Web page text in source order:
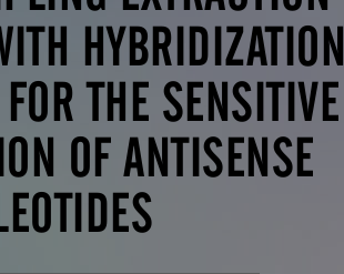
HYBRIDIZATION
THE SENSITIVE
OF ANTISENSE